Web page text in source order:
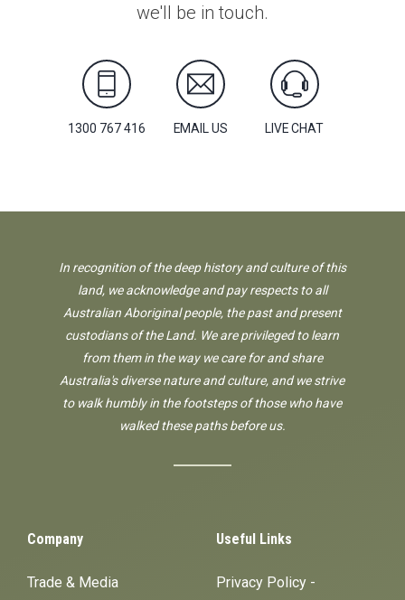
we'll be in touch.
1300 767 416 EMAIL US LIVE CHAT
In recognition of the deep history and culture of this
land, we acknowledge and pay respects to all
Australian Aboriginal people, the past and present
custodians of the Land. We are privileged to learn
from them in the way we care for and share
Australia's diverse nature and culture, and we strive
to walk humbly in the footsteps of those who have
walked these paths before us.
Company
Trade & Media
Useful Links
Privacy Policy -